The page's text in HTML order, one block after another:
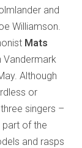
and
Williamson.
Mats
Although
or
singers –
part of the
and rasps